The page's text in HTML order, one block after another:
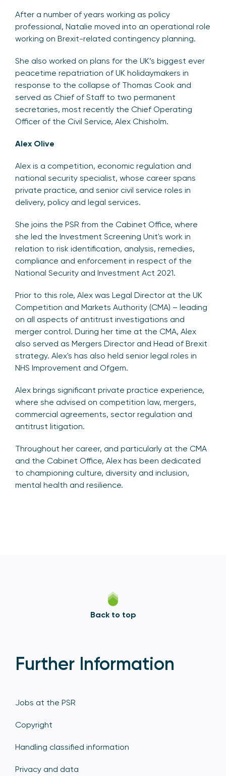
After a number of years working as policy
professional, Natalie moved into an operational role
working on Brexit-related contingency planning.
She also worked on plans for the UK’s biggest ever
peacetime repatriation of UK holidaymakers in
response to the collapse of Thomas Cook and
served as Chief of Staff to two permanent
secretaries, most recently the Chief Operating
Officer of the Civil Service, Alex Chisholm.
Alex Olive
Alex is a competition, economic regulation and
national security specialist, whose career spans
private practice, and senior civil service roles in
delivery, policy and legal services.
She joins the PSR from the Cabinet Office, where
she led the Investment Screening Unit's work in
relation to risk identification, analysis, remedies,
compliance and enforcement in respect of the
National Security and Investment Act 2021.
Prior to this role, Alex was Legal Director at the UK
Competition and Markets Authority (CMA) – leading
on all aspects of antitrust investigations and
merger control. During her time at the CMA, Alex
also served as Mergers Director and Head of Brexit
strategy. Alex's has also held senior legal roles in
NHS Improvement and Ofgem.
Alex brings significant private practice experience,
where she advised on competition law, mergers,
commercial agreements, sector regulation and
antitrust litigation.
Throughout her career, and particularly at the CMA
and the Cabinet Office, Alex has been dedicated
to championing culture, diversity and inclusion,
mental health and resilience.
Back to top
Further Information
Jobs at the PSR
Copyright
Handling classified information
Privacy and data